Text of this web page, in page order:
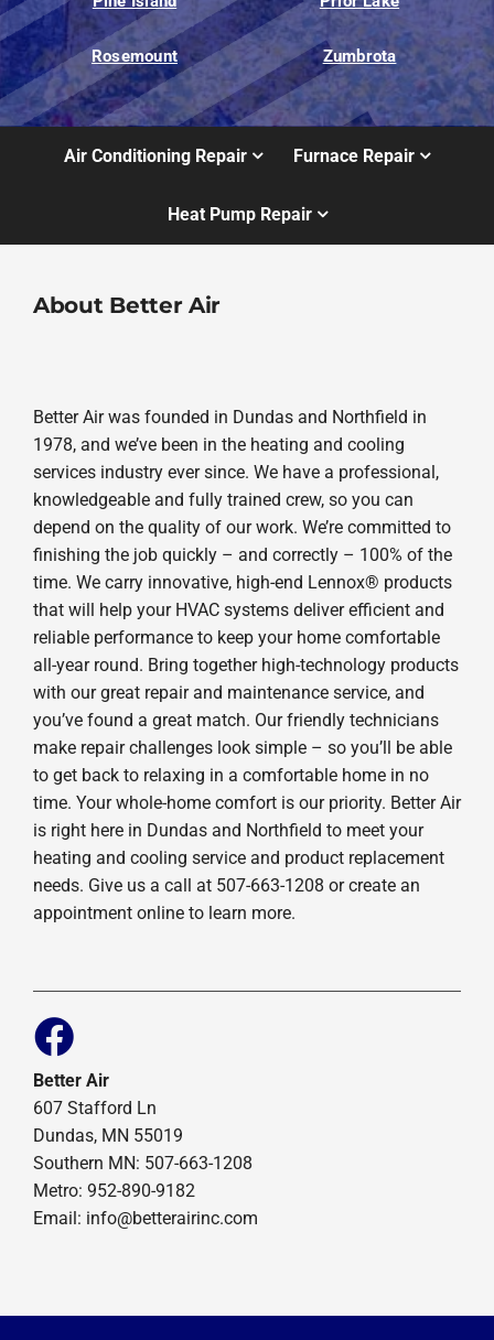
Rosemount Zumbrota
Air Conditioning Repair Furnace Repair
Heat Pump Repair
About Better Air
Better Air was founded in Dundas and Northfield in
1978, and we’ve been in the heating and cooling
services industry ever since. We have a professional,
knowledgeable and fully trained crew, so you can
depend on the quality of our work. We’re committed to
finishing the job quickly – and correctly – 100% of the
time. We carry innovative, high-end Lennox® products
that will help your HVAC systems deliver efficient and
reliable performance to keep your home comfortable
all-year round. Bring together high-technology products
with our great repair and maintenance service, and
you’ve found a great match. Our friendly technicians
make repair challenges look simple – so you’ll be able
to get back to relaxing in a comfortable home in no
time. Your whole-home comfort is our priority. Better Air
is right here in Dundas and Northfield to meet your
heating and cooling service and product replacement
needs. Give us a call at 507-663-1208 or create an
appointment online to learn more.
Better Air
607 Stafford Ln
Dundas, MN 55019
Southern MN: 507-663-1208
Metro: 952-890-9182
Email: info@betterairinc.com